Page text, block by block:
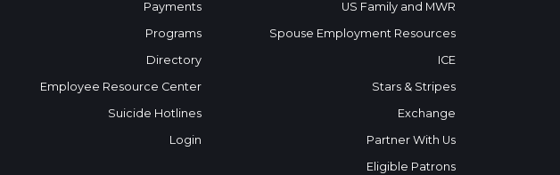
Payments
Programs
Directory
Employee Resource Center
Suicide Hotlines
Login
US Family and MWR
Spouse Employment Resources
ICE
Stars & Stripes
Exchange
Partner With Us
Eligible Patrons